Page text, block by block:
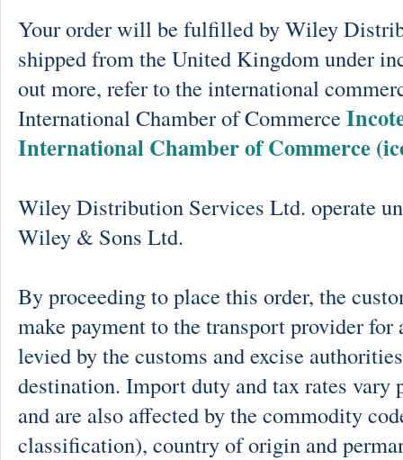
Your order will be fulfilled by Wiley
shipped from the United Kingdom under
out more, refer to the international
International Chamber of Commerce
International Chamber of Commerce
Wiley Distribution Services Ltd. operate
Wiley & Sons Ltd.
By proceeding to place this order, the
make payment to the transport provider
levied by the customs and excise
destination. Import duty and tax rates vary
and are also affected by the commodity
classification), country of origin and